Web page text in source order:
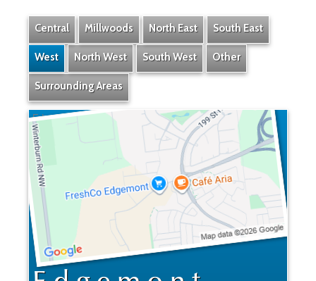
Central Millwoods North East South East
West North West South West Other
Surrounding Areas
Edgemont